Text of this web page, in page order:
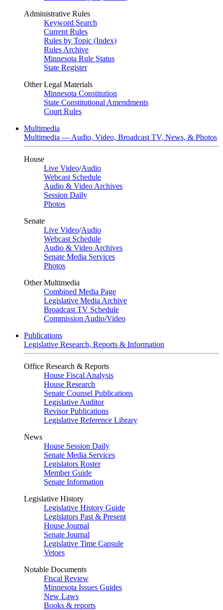
Administrative Rules
Keyword Search
Current Rules
Rules by Topic (Index)
Rules Archive
Minnesota Rule Status
State Register
Other Legal Materials
Minnesota Constitution
State Constitutional Amendments
Court Rules
Multimedia
Multimedia — Audio, Video, Broadcast TV, News, & Photos
House
Live Video/Audio
Webcast Schedule
Audio & Video Archives
Session Daily
Photos
Senate
Live Video/Audio
Webcast Schedule
Audio & Video Archives
Senate Media Services
Photos
Other Multimedia
Combined Media Page
Legislative Media Archive
Broadcast TV Schedule
Commission Audio/Video
Publications
Legislative Research, Reports & Information
Office Research & Reports
House Fiscal Analysis
House Research
Senate Counsel Publications
Legislative Auditor
Revisor Publications
Legislative Reference Library
News
House Session Daily
Senate Media Services
Legislators Roster
Member Guide
Senate Information
Legislative History
Legislative History Guide
Legislators Past & Present
House Journal
Senate Journal
Legislative Time Capsule
Vetoes
Notable Documents
Fiscal Review
Minnesota Issues Guides
New Laws
Books & reports